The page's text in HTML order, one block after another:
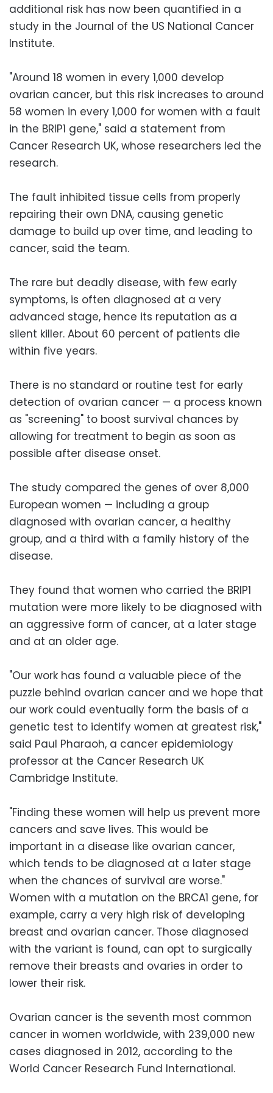
additional risk has now been quantified in a
study in the Journal of the US National Cancer
Institute.
"Around 18 women in every 1,000 develop
ovarian cancer, but this risk increases to around
58 women in every 1,000 for women with a fault
in the BRIP1 gene," said a statement from
Cancer Research UK, whose researchers led the
research.
The fault inhibited tissue cells from properly
repairing their own DNA, causing genetic
damage to build up over time, and leading to
cancer, said the team.
The rare but deadly disease, with few early
symptoms, is often diagnosed at a very
advanced stage, hence its reputation as a
silent killer. About 60 percent of patients die
within five years.
There is no standard or routine test for early
detection of ovarian cancer — a process known
as "screening" to boost survival chances by
allowing for treatment to begin as soon as
possible after disease onset.
The study compared the genes of over 8,000
European women — including a group
diagnosed with ovarian cancer, a healthy
group, and a third with a family history of the
disease.
They found that women who carried the BRIP1
mutation were more likely to be diagnosed with
an aggressive form of cancer, at a later stage
and at an older age.
"Our work has found a valuable piece of the
puzzle behind ovarian cancer and we hope that
our work could eventually form the basis of a
genetic test to identify women at greatest risk,"
said Paul Pharaoh, a cancer epidemiology
professor at the Cancer Research UK
Cambridge Institute.
"Finding these women will help us prevent more
cancers and save lives. This would be
important in a disease like ovarian cancer,
which tends to be diagnosed at a later stage
when the chances of survival are worse."
Women with a mutation on the BRCA1 gene, for
example, carry a very high risk of developing
breast and ovarian cancer. Those diagnosed
with the variant is found, can opt to surgically
remove their breasts and ovaries in order to
lower their risk.
Ovarian cancer is the seventh most common
cancer in women worldwide, with 239,000 new
cases diagnosed in 2012, according to the
World Cancer Research Fund International.